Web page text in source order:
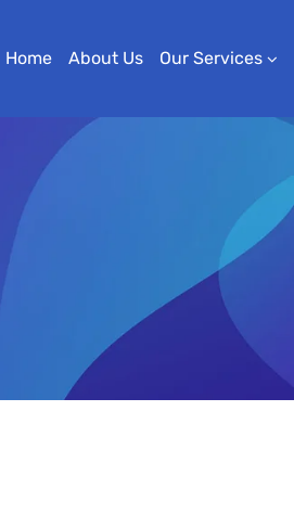
Home About Us Our Services